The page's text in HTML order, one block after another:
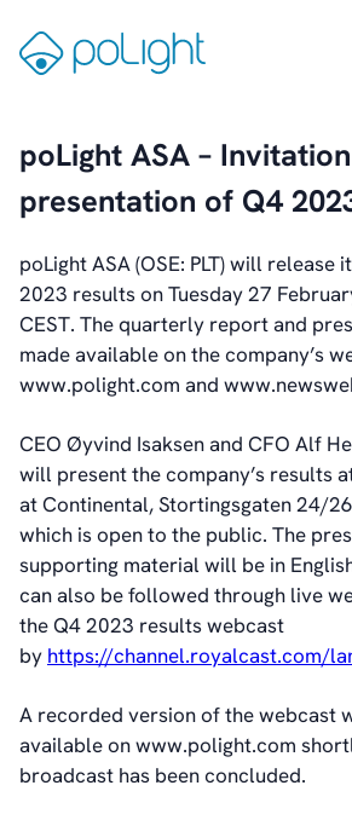
content
Webcam
Investors
Introduction & Highlights
Share Information
Largest Shareholders
Dividend And Dividend Policy
Analyst Coverage
Primary Insiders
Auditor and Registrar
Investorweb
Reports & Presentations
Financial Calendar
General Meetings
Corporate Governance
Corporate Governance
Management
Board of Directors
Articles of Association
IR Policy
Code of Conduct
poLight ASA –
presentation of Q4
poLight ASA (OSE: PLT) will
2023 results on Tuesday 27
CEST. The quarterly report and
made available on the company’s
www.polight.com and
CEO Øyvind Isaksen and CFO Alf
will present the company’s results
at Continental, Stortingsgaten 24/
which is open to the public. The
supporting material will be in
can also be followed through live
the Q4 2023 results webcast
by https://channel.royalcast.com/
A recorded version of the webcast
available on www.polight.com
broadcast has been concluded.